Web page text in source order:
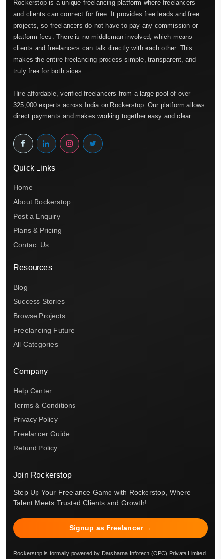
Rockerstop is a unique freelancing platform where freelancers
and clients can connect for free. It provides free leads and free
projects, so freelancers do not have to pay any commission or
platform fees. There is no middleman involved, which means
clients and freelancers can talk directly with each other. This
makes the entire freelancing process simple, transparent, and
truly free for both sides.
Hire affordable, verified freelancers from a large pool of over
325,000 experts across India on Rockerstop. Our platform allows
direct payments and makes working together easy and clear.
Quick Links
Home
About Rockerstop
Post a Enquiry
Plans & Pricing
Contact Us
Resources
Blog
Success Stories
Browse Projects
Freelancing Future
All Categories
Company
Help Center
Terms & Conditions
Privacy Policy
Freelancer Guide
Refund Policy
Join Rockerstop
Step Up Your Freelance Game with Rockerstop, Where
Talent Meets Trusted Clients and Growth!
Signup as Freelancer →
Rockerstop is formally powered by Darsharna Infotech (OPC) Private Limited